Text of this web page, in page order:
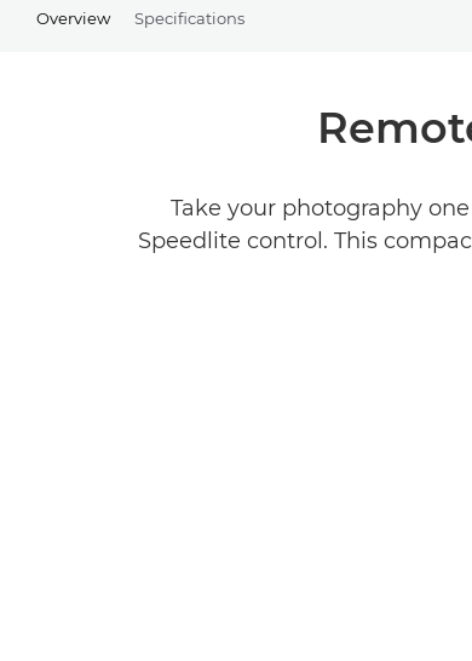
Overview Specifications
Take your photography
Speedlite control. This